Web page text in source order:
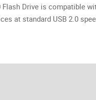
Drive is compatible
at standard USB 2.0